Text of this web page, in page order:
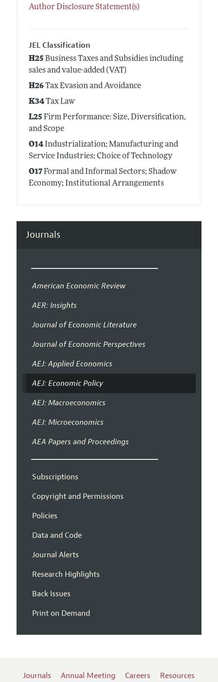
Author Disclosure Statement(s)
JEL Classification
H25 Business Taxes and Subsidies including
sales and value-added (VAT)
H26Tax Evasion and Avoidance
K34Tax Law
L25 Firm Performance: Size, Diversification,
and Scope
O14Industrialization; Manufacturing and
Service Industries; Choice of Technology
O17Formal and Informal Sectors; Shadow
Economy; Institutional Arrangements
Journals
American Economic Review
AER: Insights
Journal of Economic Literature
Journal of Economic Perspectives
AEJ: Applied Economics
AEJ: Economic Policy
AEJ: Macroeconomics
AEJ: Microeconomics
AEA Papers and Proceedings
Subscriptions
Copyright and Permissions
Policies
Data and Code
Journal Alerts
Research Highlights
Back Issues
Print on Demand
Journals Annual Meeting Careers Resources